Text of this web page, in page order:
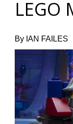
LEGO
By IAN FAILES